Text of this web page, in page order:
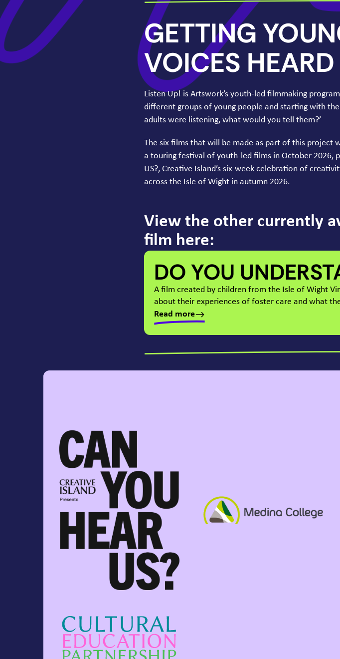
GETTING
VOICES HEARD
Listen Up! is Artswork’s youth-led filmmaking
different groups of young people and starting with
adults were listening, what would you tell them?’
The six films that will be made as part of this project
a touring festival of youth-led films in October 2026,
US?, Creative Island’s six-week celebration of
across the Isle of Wight in autumn 2026.
View the other currently
film here:
DO YOU
A film created by children from the Isle of Wight
about their experiences of foster care and what
Read more